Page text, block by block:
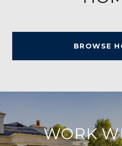
BROWSE
WORK